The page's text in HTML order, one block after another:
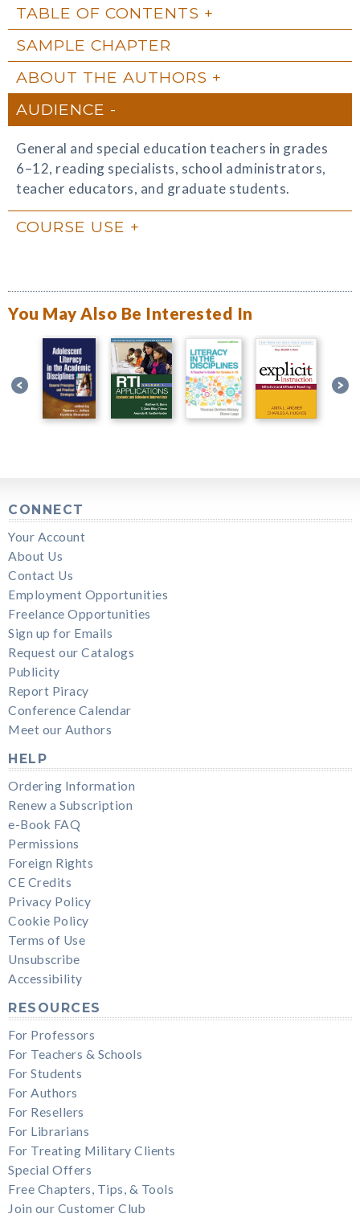
TABLE OF CONTENTS
SAMPLE CHAPTER
ABOUT THE AUTHORS
AUDIENCE
General and special education teachers in grades
6–12, reading specialists, school administrators,
teacher educators, and graduate students.
COURSE USE
You May Also Be Interested In
CONNECT
Your Account
About Us
Contact Us
Employment Opportunities
Freelance Opportunities
Sign up for Emails
Request our Catalogs
Publicity
Report Piracy
Conference Calendar
Meet our Authors
HELP
Ordering Information
Renew a Subscription
e-Book FAQ
Permissions
Foreign Rights
CE Credits
Privacy Policy
Cookie Policy
Terms of Use
Unsubscribe
Accessibility
RESOURCES
For Professors
For Teachers & Schools
For Students
For Authors
For Resellers
For Librarians
For Treating Military Clients
Special Offers
Free Chapters, Tips, & Tools
Join our Customer Club